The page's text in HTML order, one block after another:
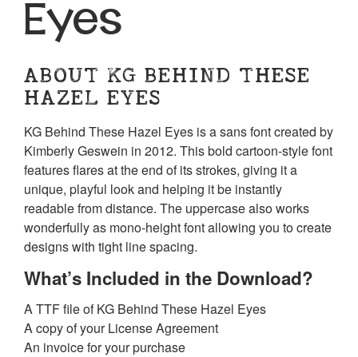
Eyes
ABOUT KG BEHIND THESE
HAZEL EYES
KG Behind These Hazel Eyes is a sans font created by
Kimberly Geswein in 2012. This bold cartoon-style font
features flares at the end of its strokes, giving it a
unique, playful look and helping it be instantly
readable from distance. The uppercase also works
wonderfully as mono-height font allowing you to create
designs with tight line spacing.
What’s Included in the Download?
A TTF file of KG Behind These Hazel Eyes
A copy of your License Agreement
An invoice for your purchase